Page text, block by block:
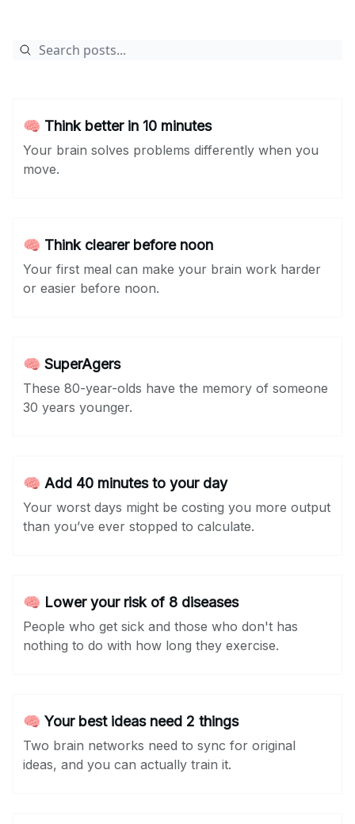
🧠 Think better in 10 minutes
Your brain solves problems differently when you
move.
🧠 Think clearer before noon
Your first meal can make your brain work harder
or easier before noon.
🧠 SuperAgers
These 80-year-olds have the memory of someone
30 years younger.
🧠 Add 40 minutes to your day
Your worst days might be costing you more output
than you’ve ever stopped to calculate.
🧠 Lower your risk of 8 diseases
People who get sick and those who don't has
nothing to do with how long they exercise.
🧠 Your best ideas need 2 things
Two brain networks need to sync for original
ideas, and you can actually train it.